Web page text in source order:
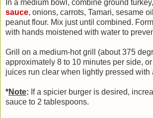
In a medium bowl, combine ground turkey,
sauce, onions, carrots, Tamari, sesame
peanut flour. Mix just until combined.
with hands moistened with water to
Grill on a medium-hot grill (about 375
approximately 8 to 10 minutes per side,
juices run clear when lightly pressed with
*Note: If a spicier burger is desired,
sauce to 2 tablespoons.